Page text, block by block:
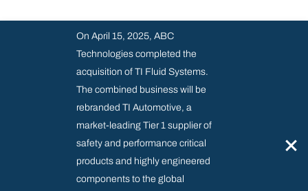
On April 15, 2025, ABC
Technologies completed the
acquisition of TI Fluid Systems.
The combined business will be
rebranded TI Automotive, a
market-leading Tier 1 supplier of
safety and performance critical
products and highly engineered
components to the global
×